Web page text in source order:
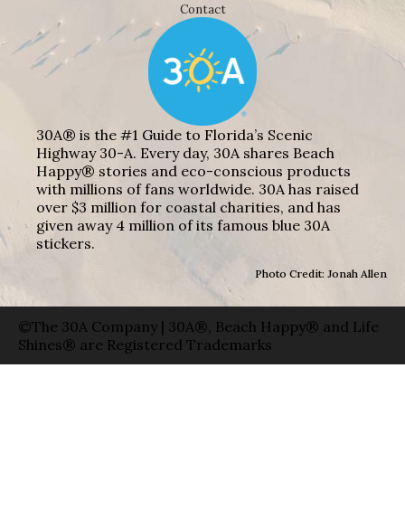
Contact
30A® is the #1 Guide to Florida’s Scenic
Highway 30-A. Every day, 30A shares Beach
Happy® stories and eco-conscious products
with millions of fans worldwide. 30A has raised
over $3 million for coastal charities, and has
given away 4 million of its famous blue 30A
stickers.
Photo Credit: Jonah Allen
©The 30A Company | 30A®, Beach Happy® and Life
Shines® are Registered Trademarks